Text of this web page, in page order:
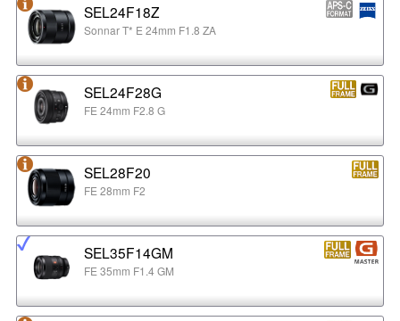
SEL24F18Z
Sonnar T* E 24mm F1.8 ZA
SEL24F28G
FE 24mm F2.8 G
SEL28F20
FE 28mm F2
SEL35F14GM
FE 35mm F1.4 GM